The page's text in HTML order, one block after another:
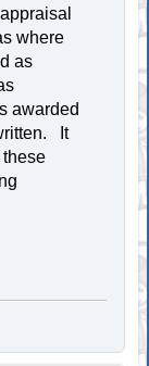
where
as
awarded
It